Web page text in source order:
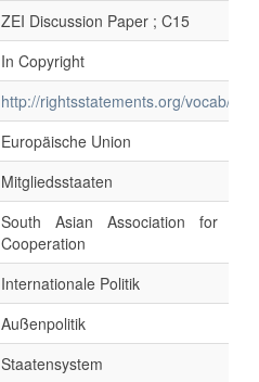
ZEI Discussion Paper ; C15
In Copyright
http://rightsstatements.org/vocab/
Europäische Union
Mitgliedsstaaten
South Asian Association for
Cooperation
Internationale Politik
Außenpolitik
Staatensystem